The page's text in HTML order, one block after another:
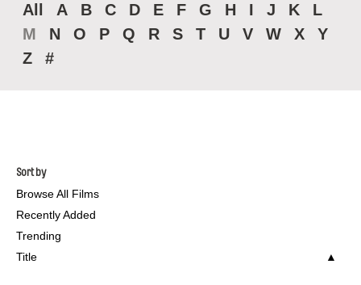
All A B C D E F G H I J K
L
M
N O P Q R S T U V W X
Y
Z
#
Sort by
Browse All Films
Recently Added
Trending
Title